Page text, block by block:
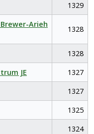
1329
Arieh
1328
1328
JE
1327
1327
1325
1324